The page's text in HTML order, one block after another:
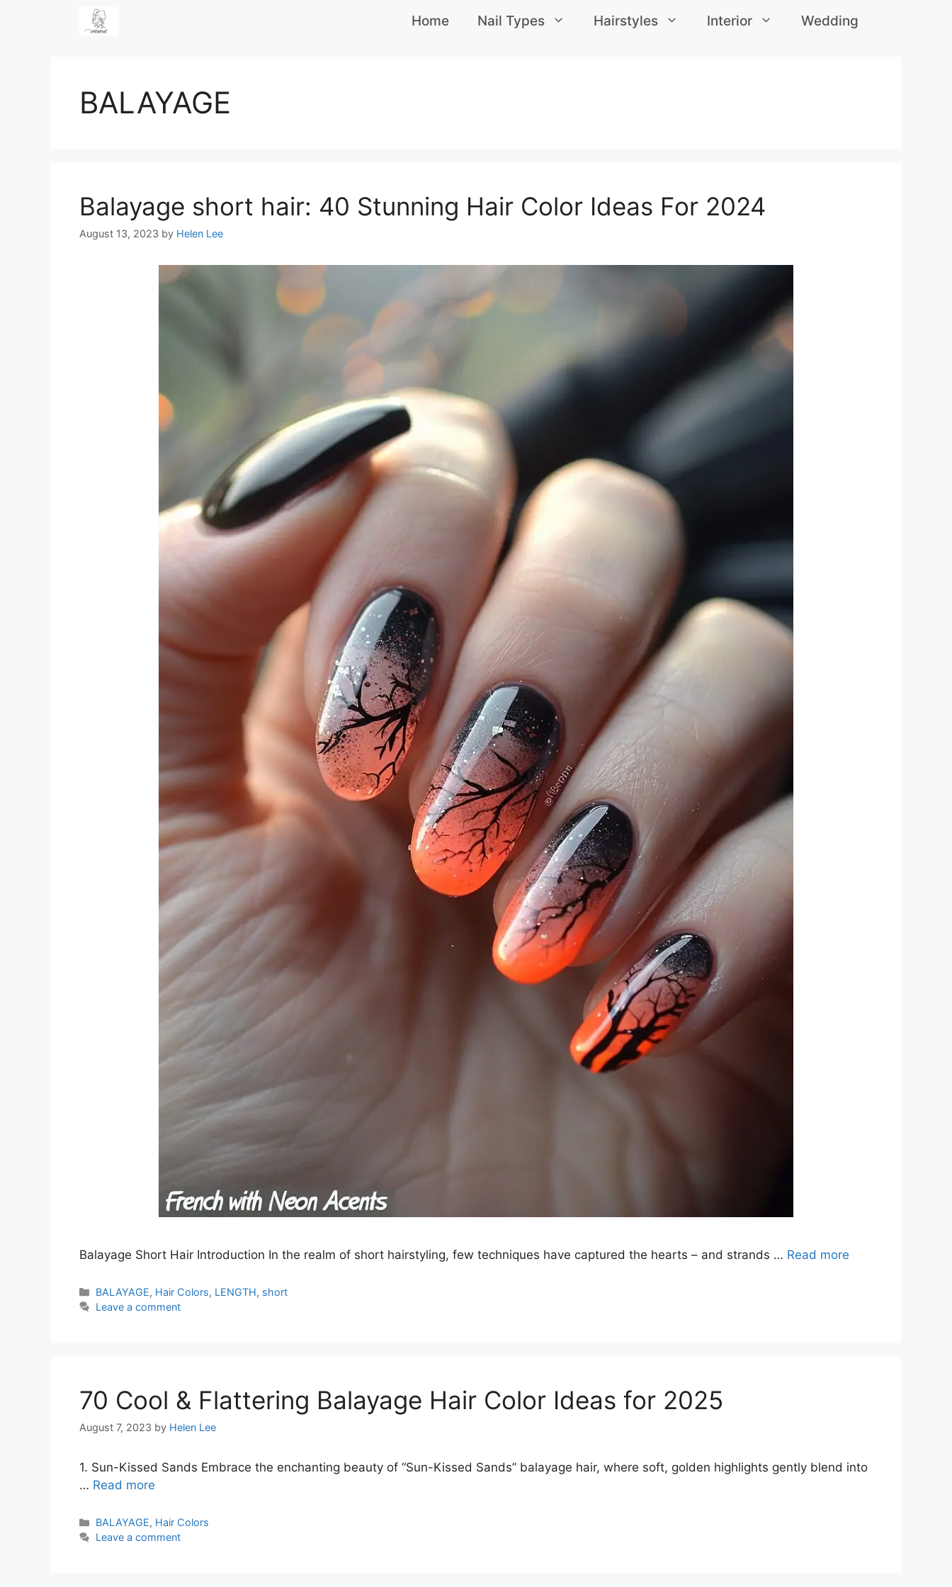
Home Nail Types Hairstyles Interior Wedding
BALAYAGE
Balayage short hair: 40 Stunning Hair Color Ideas For 2024
August 13, 2023 by Helen Lee
Balayage Short Hair Introduction In the realm of short hairstyling, few techniques have captured the hearts – and strands … Read more
Categories
BALAYAGE, Hair Colors, LENGTH, short
Leave a comment
70 Cool & Flattering Balayage Hair Color Ideas for 2025
August 7, 2023 by Helen Lee
1. Sun-Kissed Sands Embrace the enchanting beauty of “Sun-Kissed Sands” balayage hair, where soft, golden highlights gently blend into
… Read more
Categories
BALAYAGE, Hair Colors
Leave a comment